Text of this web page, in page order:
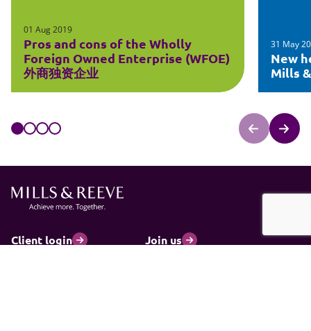
01 Aug 2019
Pros and cons of the Wholly
Foreign Owned Enterprise (WFOE)
外商独资企业
31 May
New
Mills
Client login
Join us